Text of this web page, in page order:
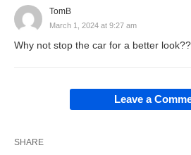
TomB
March 1, 2024 at 9:27 am
Why not stop the car for a better
Leave a
SHARE